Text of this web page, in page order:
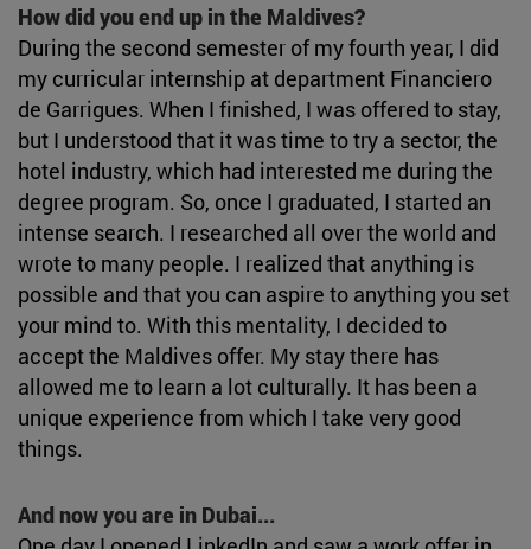
How did you end up in the Maldives?
During the second semester of my fourth year, I did
my curricular internship at department Financiero
de Garrigues. When I finished, I was offered to stay,
but I understood that it was time to try a sector, the
hotel industry, which had interested me during the
degree program. So, once I graduated, I started an
intense search. I researched all over the world and
wrote to many people. I realized that anything is
possible and that you can aspire to anything you set
your mind to. With this mentality, I decided to
accept the Maldives offer. My stay there has
allowed me to learn a lot culturally. It has been a
unique experience from which I take very good
things.
And now you are in Dubai...